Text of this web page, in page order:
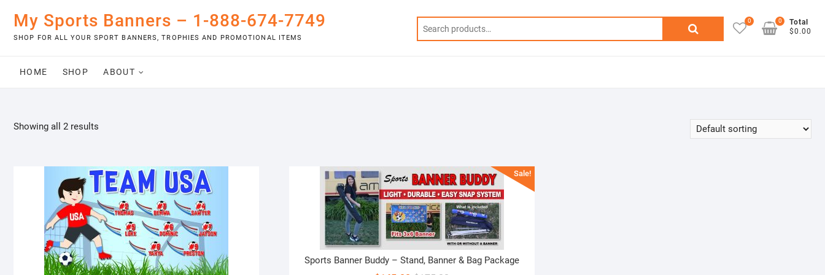
content
My Sports Banners – 1-888-674-7749
SHOP FOR ALL YOUR SPORT BANNERS, TROPHIES AND PROMOTIONAL ITEMS
Search
0
Total
$0.00
0
HOME SHOP ABOUT
Showing all 2 results
Sale!
Sports Banner Buddy – Stand, Banner & Bag Package